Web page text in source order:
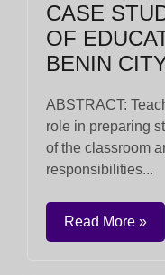
CASE
OF
BENIN
ABSTRACT:
role in preparing
of the classroom
responsibilities...
Read More »